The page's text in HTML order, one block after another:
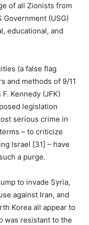
of all Zionists from
(USG)
educational, and
(a false flag
and methods of 9/11
Kennedy (JFK)
legislation
serious crime in
– to criticize
Israel [31] – have
a purge.
to invade Syria,
against Iran, and
Korea all appear to
was resistant to the